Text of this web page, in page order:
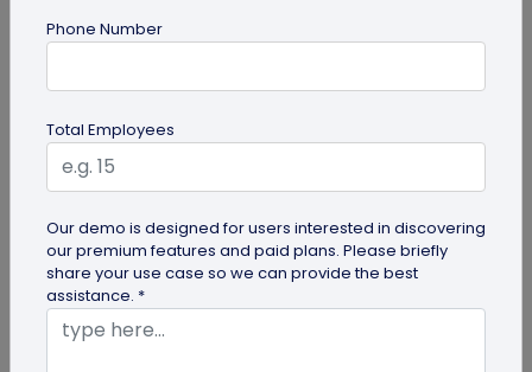
30+ Email Marketing Statistics for 2026:
Benchmarks, Deliverability, and ROI
Verified email marketing statistics, including
current open rate and click benchmarks,
automation performance...
Phone Number
Total Employees
Our demo is designed for users interested in discovering
our premium features and paid plans. Please briefly
share your use case so we can provide the best
assistance. *